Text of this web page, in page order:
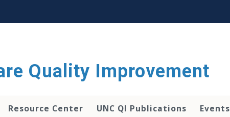
Quality Improvement
Resource Center UNC QI Publications Events